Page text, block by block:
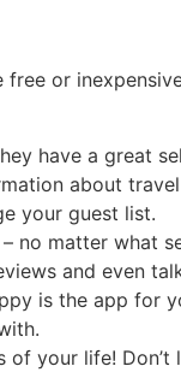
or
have a great
about
your guest list.
no matter what
and even
is the app for
your life!